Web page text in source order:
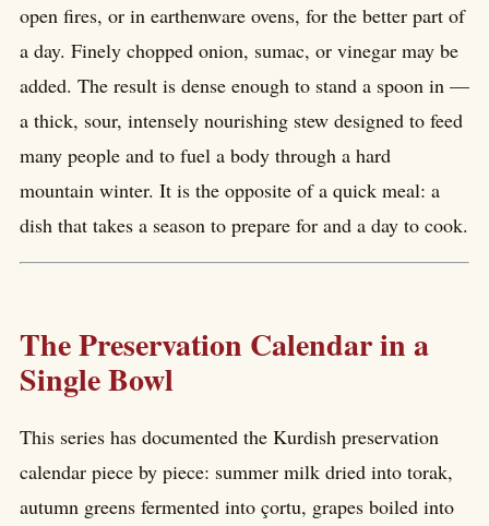
open fires, or in earthenware ovens, for the better part of
a day. Finely chopped onion, sumac, or vinegar may be
added. The result is dense enough to stand a spoon in —
a thick, sour, intensely nourishing stew designed to feed
many people and to fuel a body through a hard
mountain winter. It is the opposite of a quick meal: a
dish that takes a season to prepare for and a day to cook.
The Preservation Calendar in a
Single Bowl
This series has documented the Kurdish preservation
calendar piece by piece: summer milk dried into torak,
autumn greens fermented into çortu, grapes boiled into